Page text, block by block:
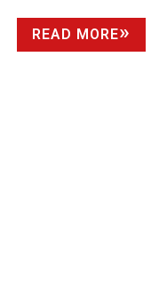
READ MORE